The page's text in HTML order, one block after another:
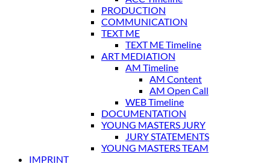
PRODUCTION
COMMUNICATION
TEXT ME
TEXT ME Timeline
ART MEDIATION
AM Timeline
AM Content
AM Open Call
WEB Timeline
DOCUMENTATION
YOUNG MASTERS JURY
JURY STATEMENTS
YOUNG MASTERS TEAM
IMPRINT